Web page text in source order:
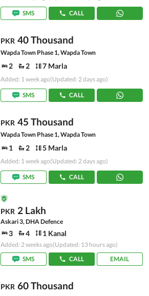
SMS CALL
PKR 40 Thousand
Wapda Town Phase 1, Wapda Town
2 2 7 Marla
Added: 1 week ago(Updated: 2 days ago)
SMS CALL
PKR 45 Thousand
Wapda Town Phase 1, Wapda Town
1 2 5 Marla
Added: 1 week ago(Updated: 2 days ago)
SMS CALL
PKR 2 Lakh
Askari 3, DHA Defence
3 4 1 Kanal
Added: 2 weeks ago(Updated: 13 hours ago)
SMS
CALL EMAIL
PKR 60 Thousand